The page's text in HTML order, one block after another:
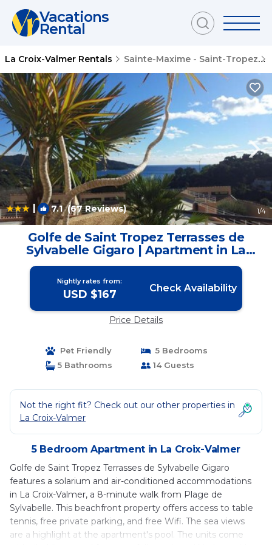
Vacations
Rental
La Croix-Valmer Rentals Sainte-Maxime - Saint-Tropez
| 7.1(67 Reviews) 1/4
Golfe de Saint Tropez Terrasses de
Sylvabelle Gigaro | Apartment in La
Croix-Valmer
Nightly rates from:
USD $167 Check Availability
Price Details
Pet Friendly
5 Bedrooms
5 Bathrooms
14 Guests
Not the right fit? Check out our other properties in
La Croix-Valmer
5 Bedroom Apartment in La Croix-Valmer
Golfe de Saint Tropez Terrasses de Sylvabelle Gigaro
features a solarium and air-conditioned accommodations
in La Croix-Valmer, a 8-minute walk from Plage de
Sylvabelle. This beachfront property offers access to table
tennis, free private parking, and free Wifi. The sea views
are a highlight at the apartment's pool. The units come